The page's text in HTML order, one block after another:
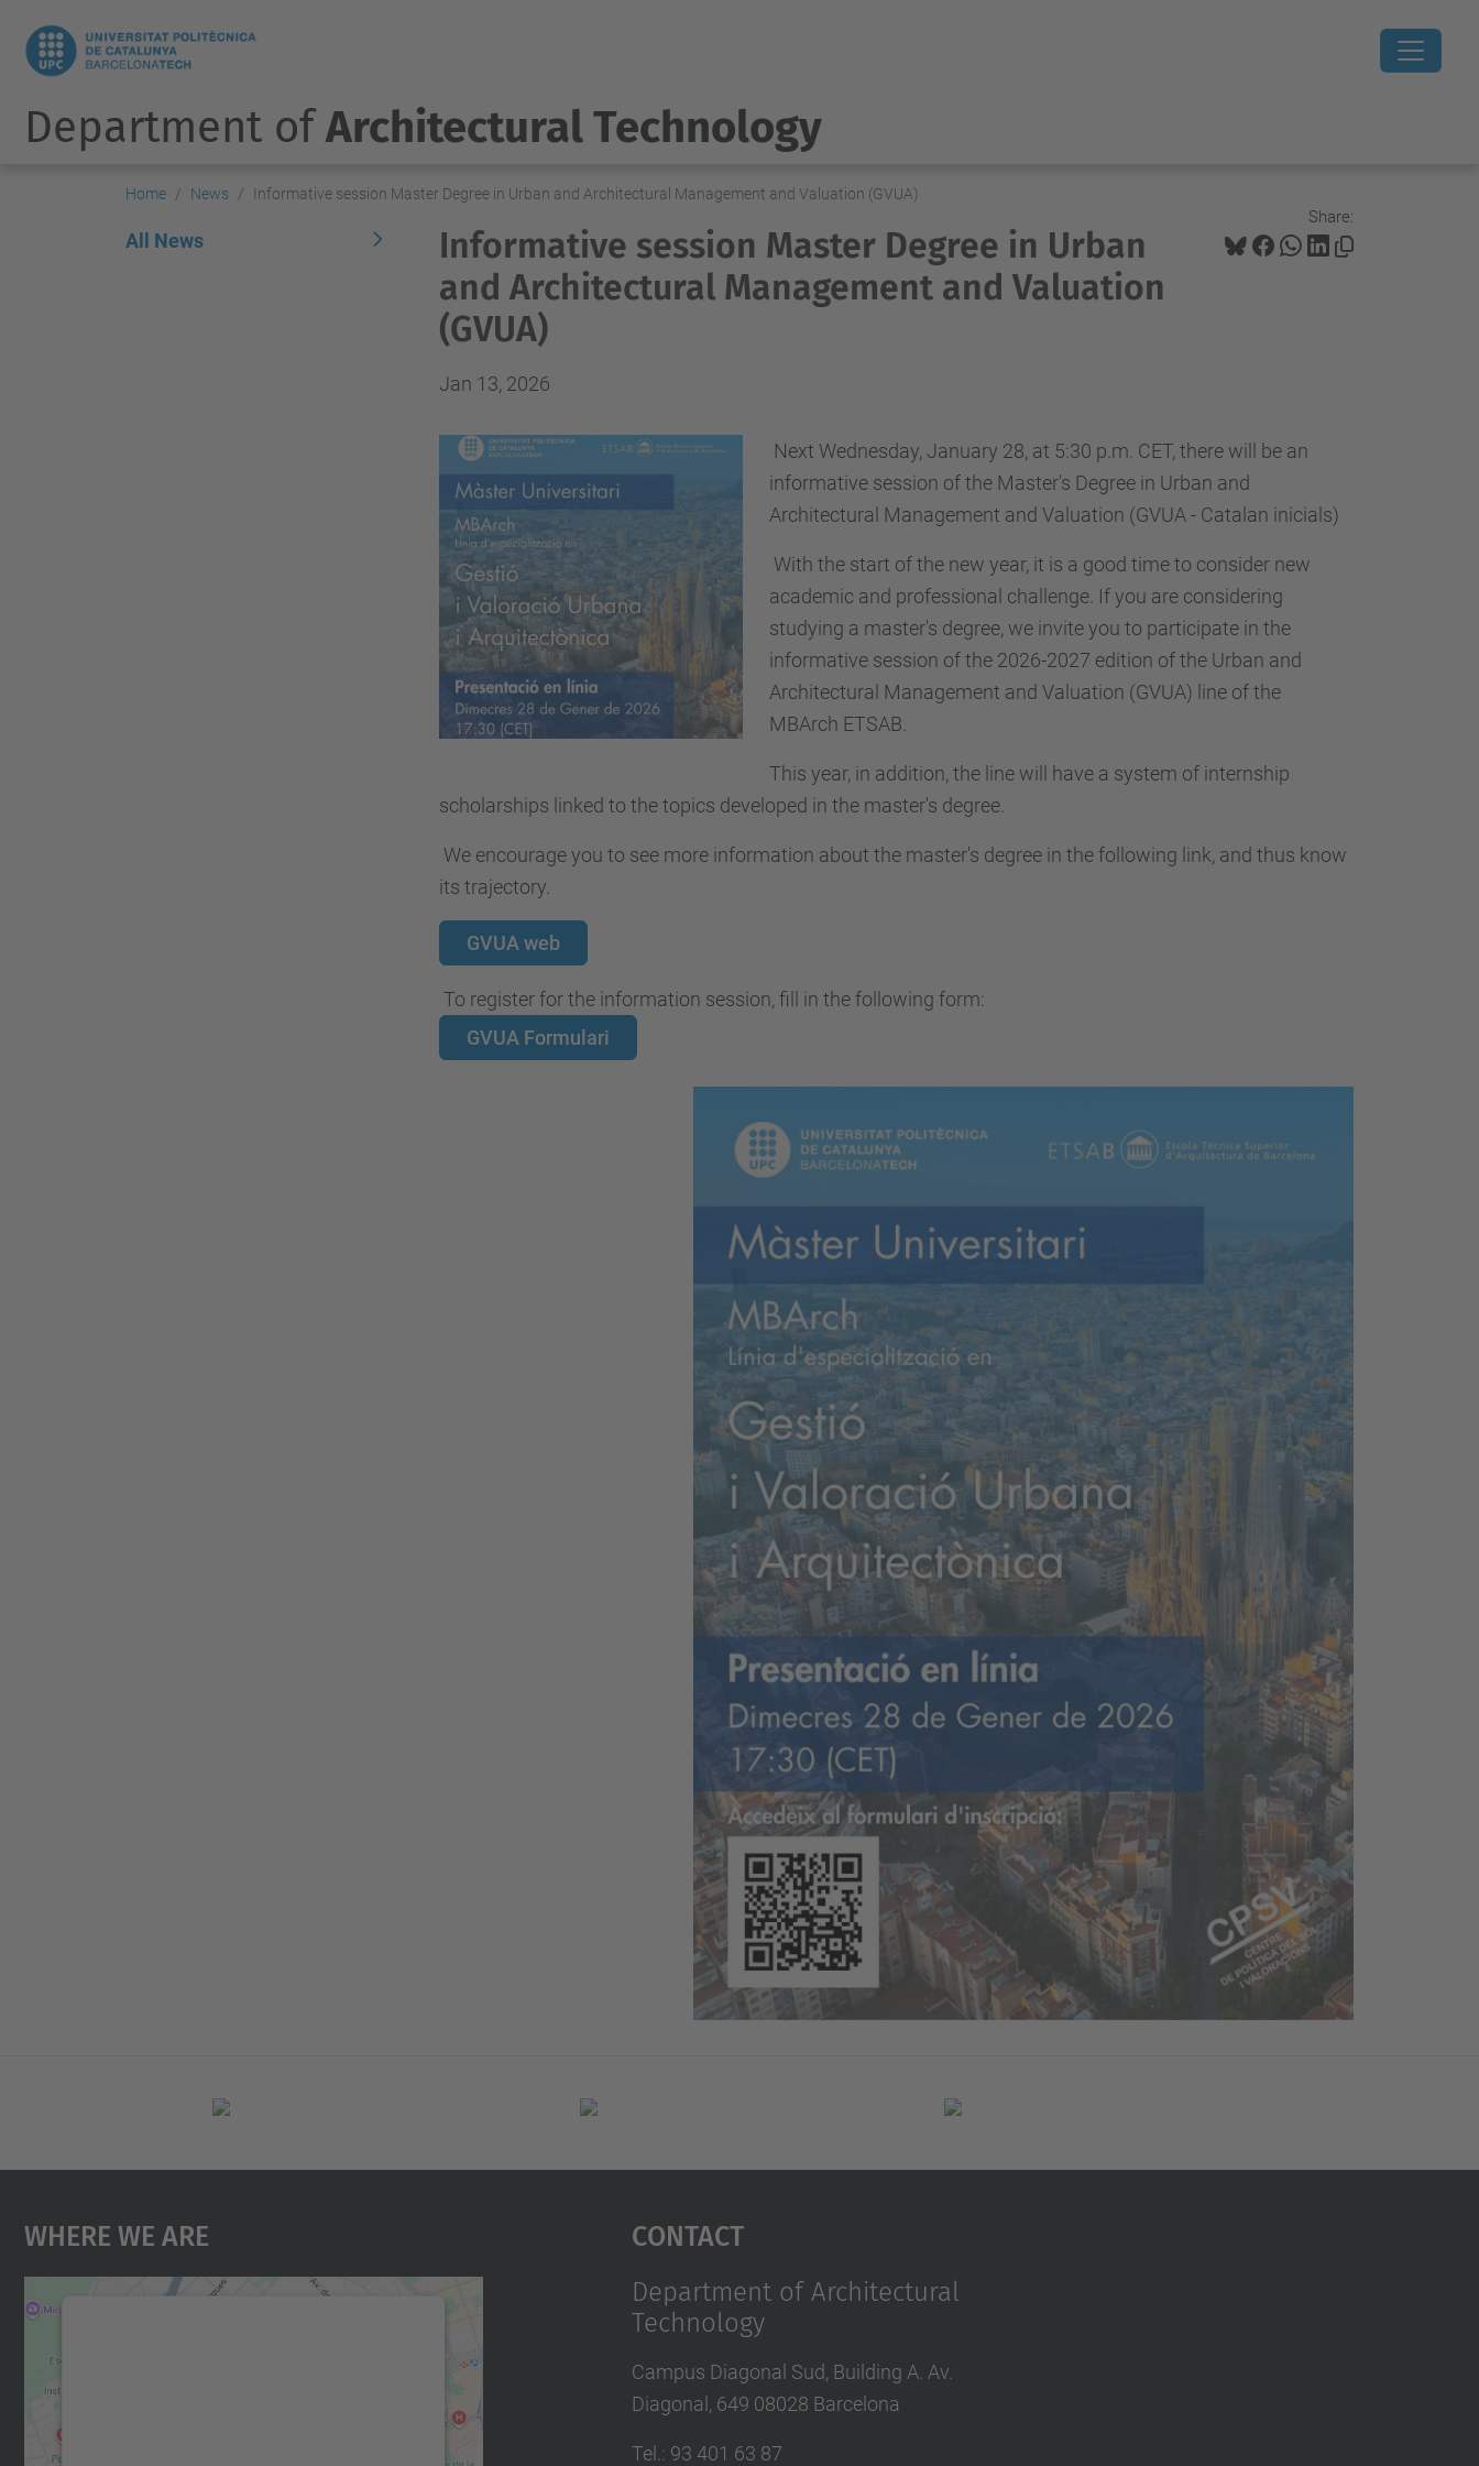
Department ofArchitectural Technology
Home News Informative session Master Degree in Urban and Architectural Management and Valuation (GVUA)
Share:
Informative session Master Degree in Urban
and Architectural Management and Valuation
(GVUA)
Jan 13, 2026
Next Wednesday, January 28, at 5:30 p.m. CET, there will be an
informative session of the Master's Degree in Urban and
Architectural Management and Valuation (GVUA - Catalan inicials)
With the start of the new year, it is a good time to consider new
academic and professional challenge. If you are considering
studying a master's degree, we invite you to participate in the
informative session of the 2026-2027 edition of the Urban and
Architectural Management and Valuation (GVUA) line of the
MBArch ETSAB.
This year, in addition, the line will have a system of internship
scholarships linked to the topics developed in the master's degree.
We encourage you to see more information about the master's degree in the following link, and thus know
its trajectory.
GVUA web
To register for the information session, fill in the following form:
GVUA Formulari
All News
Where We Are Contact
Department of Architectural
Technology
Campus Diagonal Sud, Building A. Av.
Diagonal, 649 08028 Barcelona
Tel. : 93 401 63 87